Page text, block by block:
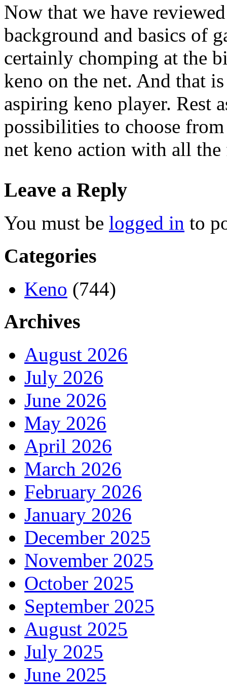
Now that we have
background and basics of
certainly chomping at the
keno on the net. And that
aspiring keno player. Rest
possibilities to choose
net keno action with all
Leave a Reply
You must be logged in to
Categories
Keno (744)
Archives
August 2026
July 2026
June 2026
May 2026
April 2026
March 2026
February 2026
January 2026
December 2025
November 2025
October 2025
September 2025
August 2025
July 2025
June 2025